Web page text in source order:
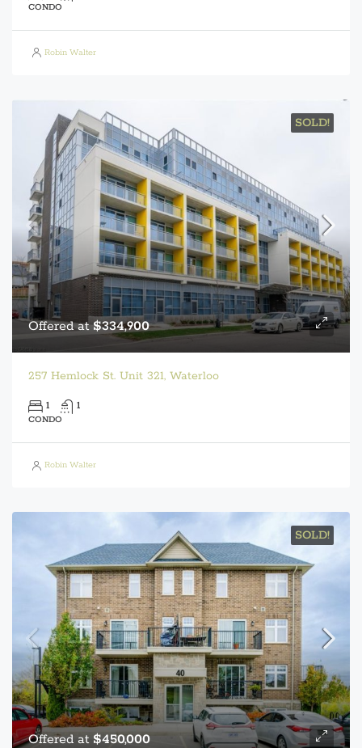
CONDO
Robin Walter
SOLD!
Offered at$334,900
257 Hemlock St. Unit 321, Waterloo
1 1
CONDO
Robin Walter
SOLD!
Offered at $450,000